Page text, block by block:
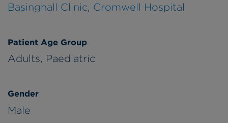
Basinghall Clinic, Cromwell Hospital
Patient Age Group
Adults, Paediatric
Gender
Male